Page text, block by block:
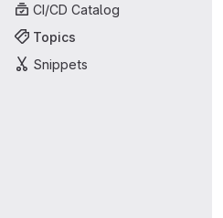
CI/CD Catalog
Topics
Snippets